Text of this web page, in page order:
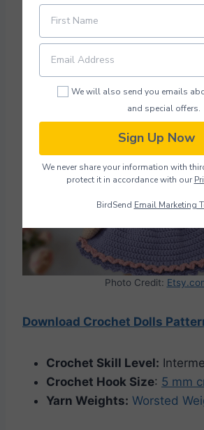
shade of blue, can also be
match different styles and
dress uses basic crochet
Doll Pattern
Photo Credit:
Download Crochet Dolls
Crochet Skill Level:
Crochet Hook Size: 5 mm
Yarn Weights: Worsted
We will also send you emails
and special offers.
Sign Up Now
We never share your information with
protect it in accordance with our
BirdSend Email Marketing